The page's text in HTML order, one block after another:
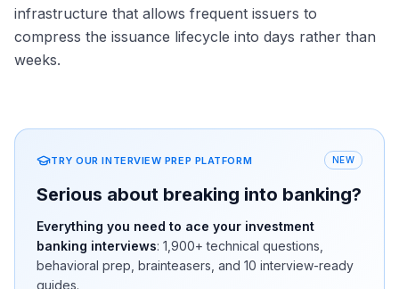
infrastructure that allows frequent issuers to
compress the issuance lifecycle into days rather than
weeks.
TRY OUR INTERVIEW PREP PLATFORM NEW
Serious about breaking into banking?
Everything you need to ace your investment
banking interviews: 1,900+ technical questions,
behavioral prep, brainteasers, and 10 interview-ready
guides.